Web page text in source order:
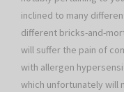
inclined to many
different bricks-and-
will suffer the pain of
with allergen
which unfortunately will